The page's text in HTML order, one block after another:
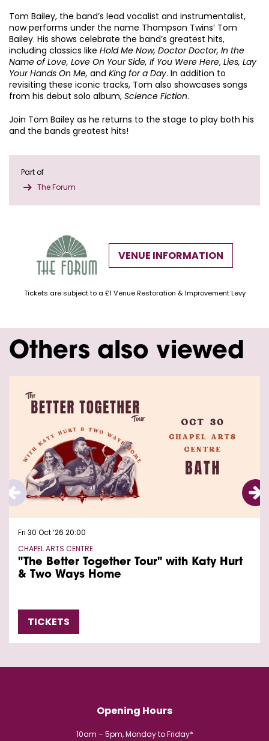
Tom Bailey, the band’s lead vocalist and instrumentalist,
now performs under the name Thompson Twins’ Tom
Bailey. His shows celebrate the band’s greatest hits,
including classics like Hold Me Now, Doctor Doctor, In the
Name of Love, Love On Your Side, If You Were Here, Lies, Lay
Your Hands On Me, and King for a Day. In addition to
revisiting these iconic tracks, Tom also showcases songs
from his debut solo album, Science Fiction.
Join Tom Bailey as he returns to the stage to play both his
and the bands greatest hits!
Part of
The Forum
VENUE INFORMATION
Tickets are subject to a £1 Venue Restoration & Improvement Levy
Others also viewed
"The Better Together Tour" with Katy Hurt
& Two Ways Home
CHAPEL ARTS CENTRE
Fri 30 Oct ’26 20:00
TICKETS
Opening Hours
10am – 5pm, Monday to Friday*